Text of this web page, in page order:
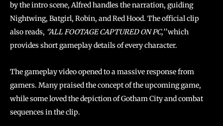
by the intro scene, Alfred handles the narration, guiding
Nightwing, Batgirl, Robin, and Red Hood. The official clip
also reads, ‘’ALL FOOTAGE CAPTURED ON PC,’’which
provides short gameplay details of every character.
The gameplay video opened to a massive response from
gamers. Many praised the concept of the upcoming game,
while some loved the depiction of Gotham City and combat
sequences in the clip.